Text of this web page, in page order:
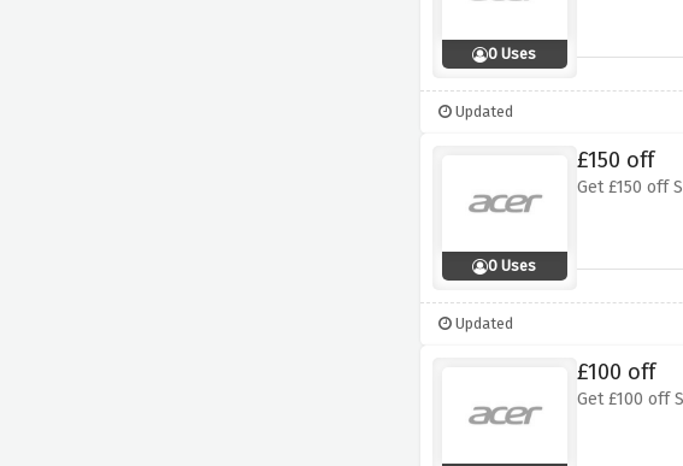
0 Uses
Updated
0 Uses
£150 off
Get £150 off
Updated
£100 off
Get £100 off